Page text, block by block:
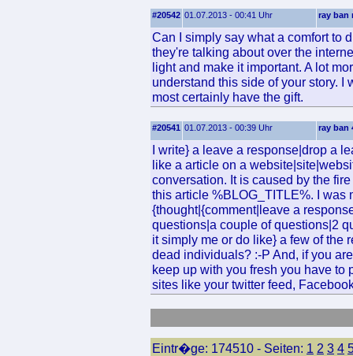
#20542 01.07.2013 - 00:41 Uhr ray ban
Can I simply say what a comfort to
they're talking about over the
light and make it important. A lot
understand this side of your story.
most certainly have the gift.
#20541 01.07.2013 - 00:39 Uhr ray ban
I write} a leave a response|drop a
like a article on a
conversation. It is caused by the
this article %BLOG_TITLE%. I was
{thought|{comment|leave a
questions|a couple of questions|2
it simply me or do like} a few of the
dead individuals? :-P And, if you
keep up with you fresh you have to
sites like your twitter feed,
Eintr�ge: 174510 - Seiten: 1 2 3 4